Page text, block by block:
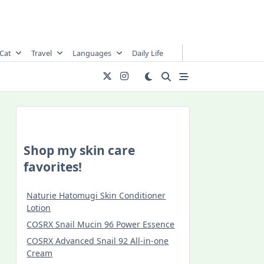
Travel Languages Daily Life
Shop my skin care
favorites!
Naturie Hatomugi Skin Conditioner
Lotion
COSRX Snail Mucin 96 Power Essence
COSRX Advanced Snail 92 All-in-one
Cream